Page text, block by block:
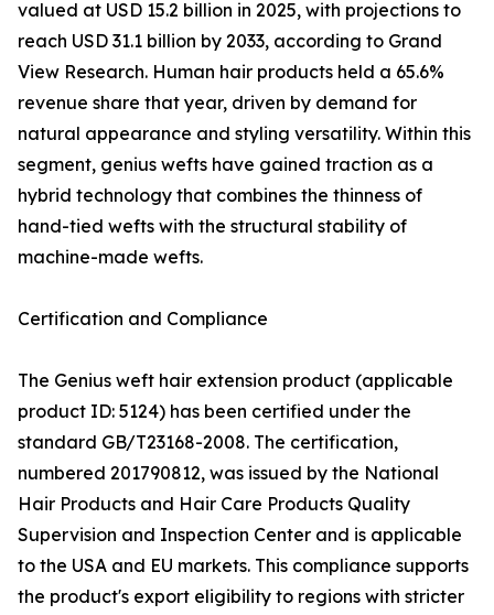
valued at USD 15.2 billion in 2025, with projections to
reach USD 31.1 billion by 2033, according to Grand
View Research. Human hair products held a 65.6%
revenue share that year, driven by demand for
natural appearance and styling versatility. Within this
segment, genius wefts have gained traction as a
hybrid technology that combines the thinness of
hand-tied wefts with the structural stability of
machine-made wefts.
Certification and Compliance
The Genius weft hair extension product (applicable
product ID: 5124) has been certified under the
standard GB/T23168-2008. The certification,
numbered 201790812, was issued by the National
Hair Products and Hair Care Products Quality
Supervision and Inspection Center and is applicable
to the USA and EU markets. This compliance supports
the product's export eligibility to regions with stricter